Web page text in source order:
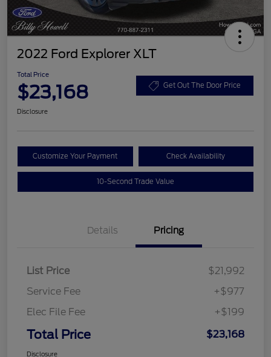
2022 Ford Explorer XLT
Total Price
$23,168 Get Out The Door Price
Disclosure
Customize Your Payment Check Availability
10-Second Trade Value
Details Pricing
List Price
$21,992
Service Fee
+$977
Elec File Fee
+$199
Total Price $23,168
Disclosure